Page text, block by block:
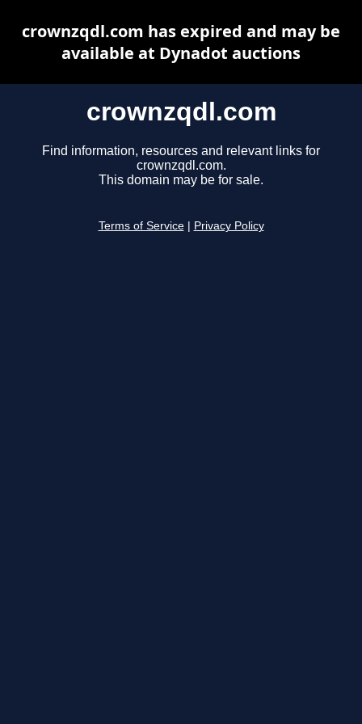
crownzqdl.com
Find information, resources and relevant links for
crownzqdl.com.
This domain may be for sale.
Terms of Service Privacy Policy
crownzqdl.com has expired and may be
available at Dynadot auctions